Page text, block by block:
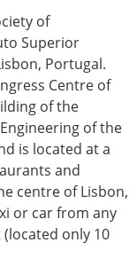
of
Superior
Portugal.
Centre of
of the
of the
is located at a
and
centre of Lisbon,
or car from any
only 10